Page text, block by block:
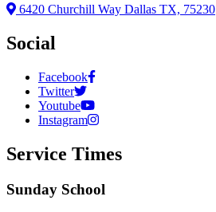
6420 Churchill Way Dallas TX, 75230
Social
Facebook
Twitter
Youtube
Instagram
Service Times
Sunday School